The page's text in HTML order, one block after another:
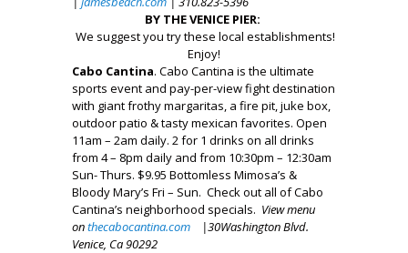
BY THE VENICE PIER:
We suggest you try these local establishments!
Enjoy!
Cabo Cantina. Cabo Cantina is the ultimate
sports event and pay-per-view fight destination
with giant frothy margaritas, a fire pit, juke box,
outdoor patio & tasty mexican favorites. Open
11am – 2am daily. 2 for 1 drinks on all drinks
from 4 – 8pm daily and from 10:30pm – 12:30am
Sun- Thurs. $9.95 Bottomless Mimosa’s &
Bloody Mary’s Fri – Sun. Check out all of Cabo
Cantina’s neighborhood specials. View menu
onthecabocantina.com |30Washington Blvd.
Venice, Ca 90292